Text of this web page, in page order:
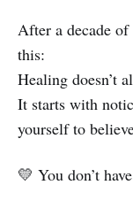
After a decade
this:
Healing doesn’t
It starts with
yourself to
💛 You don’t